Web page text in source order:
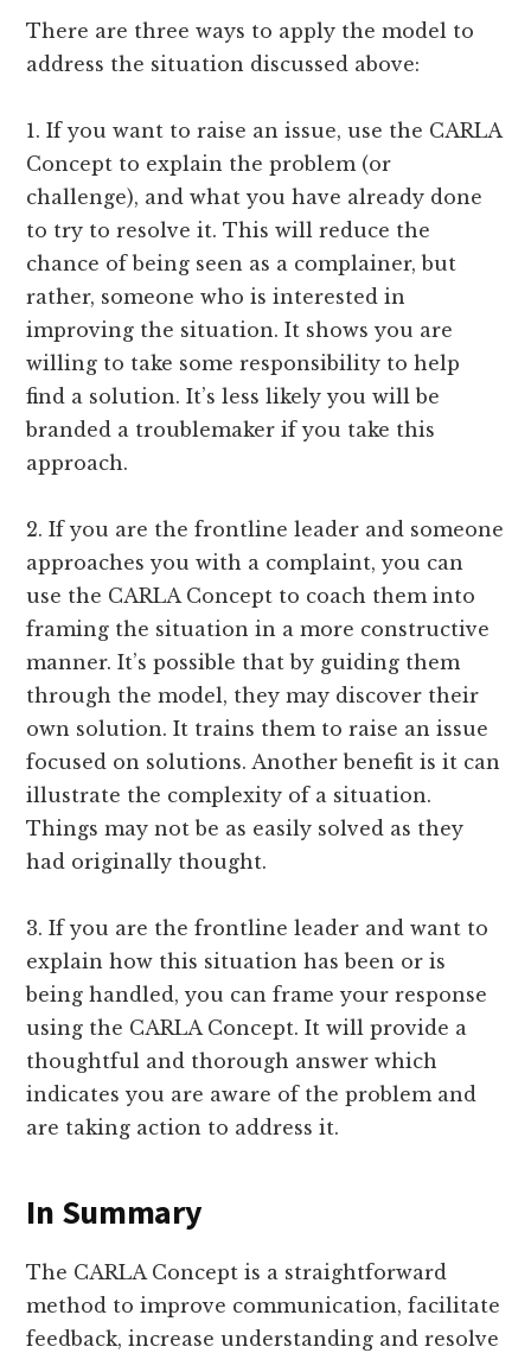
There are three ways to apply the model to
address the situation discussed above:
1. If you want to raise an issue, use the CARLA
Concept to explain the problem (or
challenge), and what you have already done
to try to resolve it. This will reduce the
chance of being seen as a complainer, but
rather, someone who is interested in
improving the situation. It shows you are
willing to take some responsibility to help
find a solution. It’s less likely you will be
branded a troublemaker if you take this
approach.
2. If you are the frontline leader and someone
approaches you with a complaint, you can
use the CARLA Concept to coach them into
framing the situation in a more constructive
manner. It’s possible that by guiding them
through the model, they may discover their
own solution. It trains them to raise an issue
focused on solutions. Another benefit is it can
illustrate the complexity of a situation.
Things may not be as easily solved as they
had originally thought.
3. If you are the frontline leader and want to
explain how this situation has been or is
being handled, you can frame your response
using the CARLA Concept. It will provide a
thoughtful and thorough answer which
indicates you are aware of the problem and
are taking action to address it.
In Summary
The CARLA Concept is a straightforward
method to improve communication, facilitate
feedback, increase understanding and resolve